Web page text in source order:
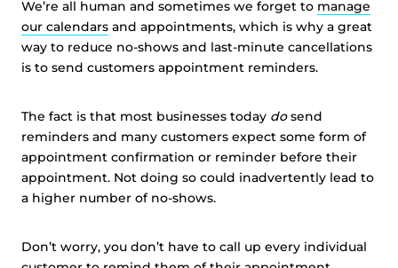
We’re all human and sometimes we forget to manage
our calendars and appointments, which is why a great
way to reduce no-shows and last-minute cancellations
is to send customers appointment reminders.
The fact is that most businesses today dosend
reminders and many customers expect some form of
appointment confirmation or reminder before their
appointment. Not doing so could inadvertently lead to
a higher number of no-shows.
Don’t worry, you don’t have to call up every individual